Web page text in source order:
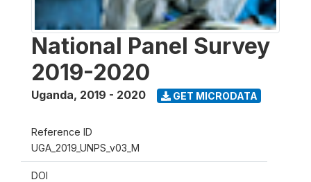
National Panel Survey
2019-2020
Uganda, 2019 - 2020 GET MICRODATA
Reference ID
UGA_2019_UNPS_v03_M
DOI